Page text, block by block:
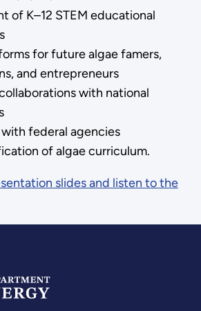
of K–12 STEM educational
for future algae famers,
and entrepreneurs
with national
federal agencies
of algae curriculum.
slides and listen to the